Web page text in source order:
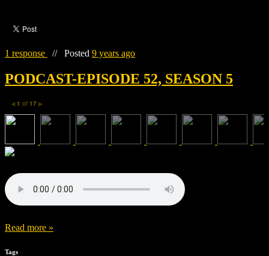
1 response // Posted 9 years ago
PODCAST-EPISODE 52, SEASON 5
◀ 1 of 17 ▶
Read more »
Tags